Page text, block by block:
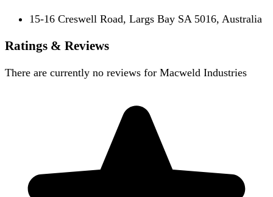
15-16 Creswell Road, Largs Bay SA 5016, Australia
Ratings & Reviews
There are currently no reviews for Macweld Industries